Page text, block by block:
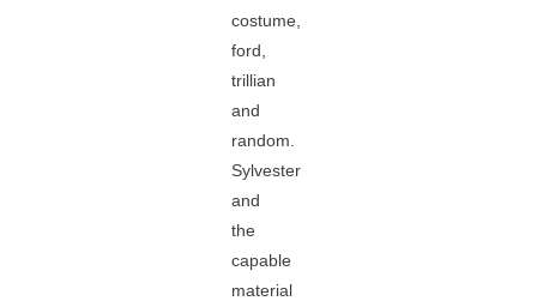
costume,
ford,
trillian
and
random.
Sylvester
and
the
capable
material